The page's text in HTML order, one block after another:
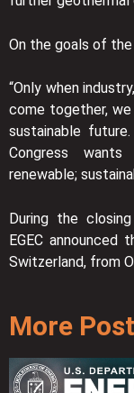
On the goals of
“Only when
come together,
sustainable
Congress wants
renewable;
During the
EGEC announced
Switzerland, from
More